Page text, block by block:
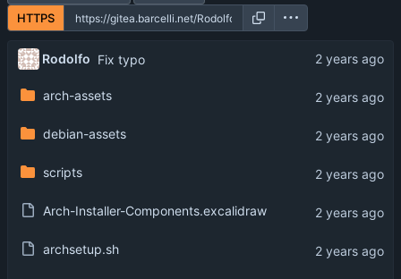
HTTPS
Rodolfo Fix typo
arch-assets
debian-assets
scripts
Arch-Installer-Components.excalidraw
archsetup.sh